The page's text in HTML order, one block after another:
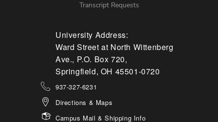
Transcript Requests
University Address:
Ward Street at North Wittenberg
Ave., P.O. Box 720,
Springfield, OH 45501-0720
937-327-6231
Directions & Maps
Campus Mail & Shipping Info